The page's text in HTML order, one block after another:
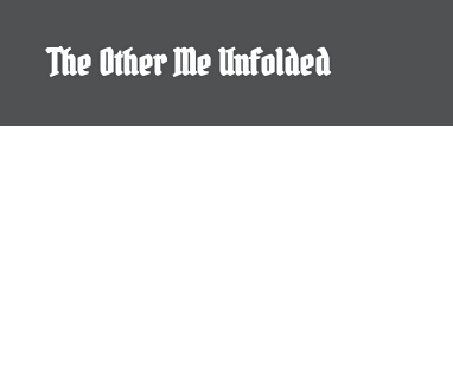
contentThe Other Me Unfolded